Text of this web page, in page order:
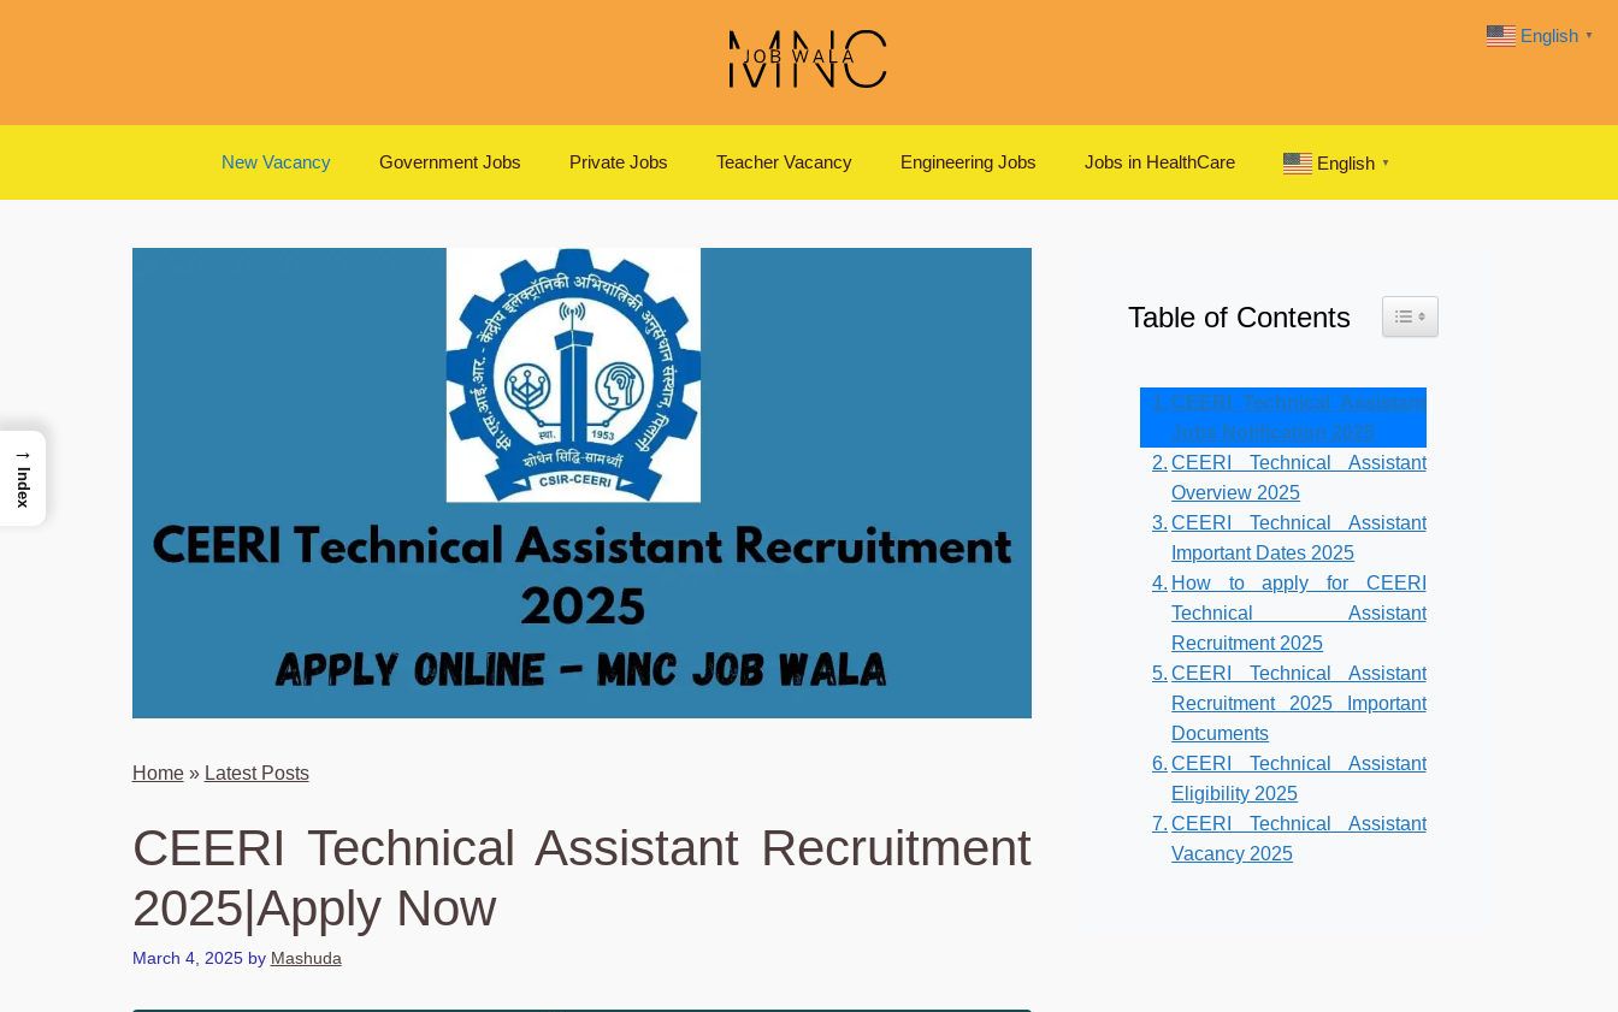
New Vacancy Government Jobs Private Jobs Teacher Vacancy Engineering Jobs Jobs in HealthCare English ▼
Home» Latest Posts
CEERI Technical Assistant Recruitment
2025|Apply Now
March 4, 2025 by Mashuda
Table of Contents Toggle Table of Content
CEERI Technical Assistant
Jobs Notification 2025
CEERI Technical Assistant
Overview 2025
CEERI Technical Assistant
Important Dates 2025
How to apply for CEERI
Technical Assistant
Recruitment 2025
CEERI Technical Assistant
Recruitment 2025 Important
Documents
CEERI Technical Assistant
Eligibility 2025
CEERI Technical Assistant
Vacancy 2025
English ▼
→
Index